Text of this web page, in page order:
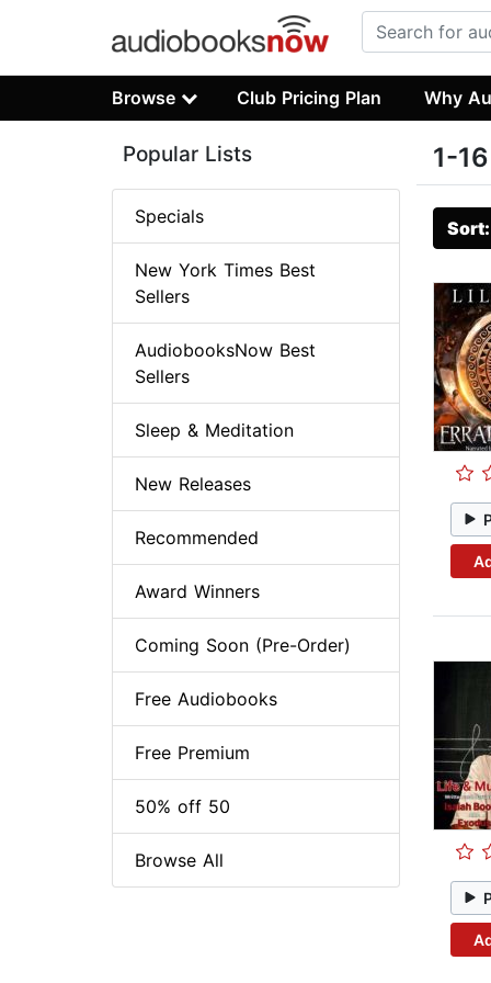
Browse Club Pricing Plan Why
1-
Popular Lists
Specials
New York Times Best
Sellers
AudiobooksNow Best
Sellers
Sleep & Meditation
New Releases
Recommended
Award Winners
Coming Soon (Pre-Order)
Free Audiobooks
Free Premium
50% off 50
Browse All